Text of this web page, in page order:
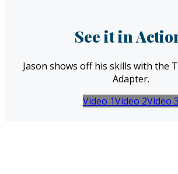
See it in
Jason shows off his skills with the
Adapter.
Video 1Video 2Video 3